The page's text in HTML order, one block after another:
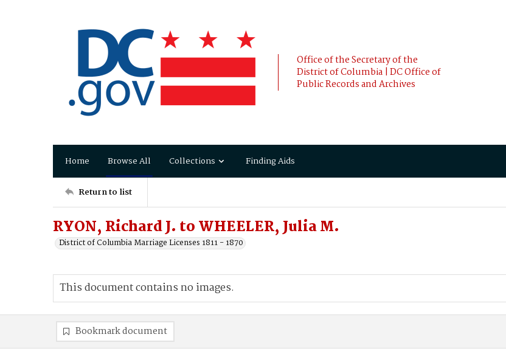
Office of the Secretary of the
District of Columbia | DC Office of
Public Records and Archives
Home Browse All Collections Finding Aids
Return to list
RYON, Richard J. to WHEELER, Julia M.
District of Columbia Marriage Licenses 1811 - 1870
This document contains no images.
Bookmark document